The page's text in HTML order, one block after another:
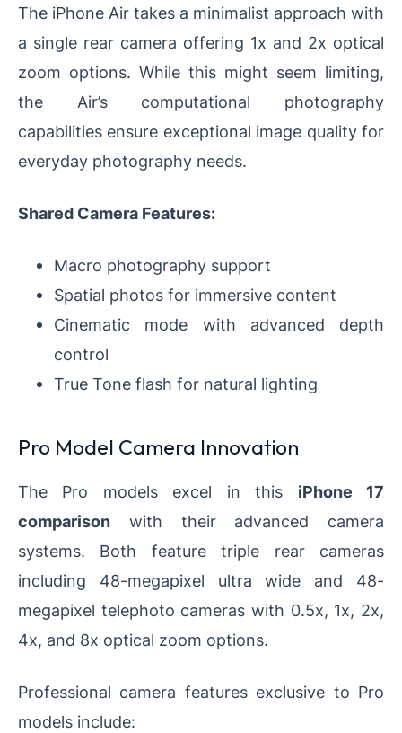
The iPhone Air takes a minimalist approach with
a single rear camera offering 1x and 2x optical
zoom options. While this might seem limiting,
the Air’s computational photography
capabilities ensure exceptional image quality for
everyday photography needs.
Shared Camera Features:
Macro photography support
Spatial photos for immersive content
Cinematic mode with advanced depth
control
True Tone flash for natural lighting
Pro Model Camera Innovation
The Pro models excel in this iPhone 17
comparison with their advanced camera
systems. Both feature triple rear cameras
including 48-megapixel ultra wide and 48-
megapixel telephoto cameras with 0.5x, 1x, 2x,
4x, and 8x optical zoom options.
Professional camera features exclusive to Pro
models include: